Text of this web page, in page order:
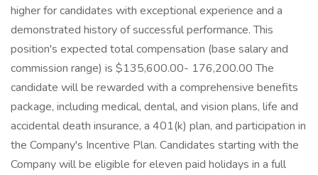
higher for candidates with exceptional experience and a
demonstrated history of successful performance. This
position's expected total compensation (base salary and
commission range) is $135,600.00- 176,200.00 The
candidate will be rewarded with a comprehensive benefits
package, including medical, dental, and vision plans, life and
accidental death insurance, a 401(k) plan, and participation in
the Company's Incentive Plan. Candidates starting with the
Company will be eligible for eleven paid holidays in a full